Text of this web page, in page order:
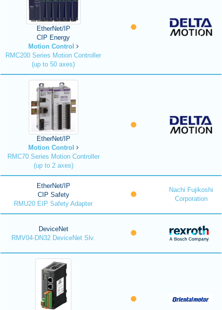
EtherNet/IP
CIP Energy
Motion Control
RMC200 Series Motion Controller
(up to 50 axes)
EtherNet/IP
Motion Control
RMC70 Series Motion Controller
(up to 2 axes)
EtherNet/IP
CIP Safety
RMU20 EIP Safety Adapter
Nachi Fujikoshi
Corporation
DeviceNet
RMV04-DN32 DeviceNet Slv.